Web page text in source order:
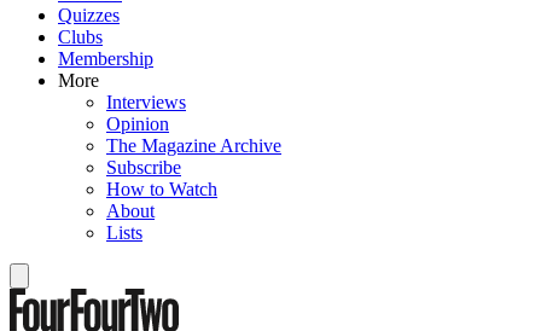
Quizzes
Clubs
Membership
More
Interviews
Opinion
The Magazine Archive
Subscribe
How to Watch
About
Lists